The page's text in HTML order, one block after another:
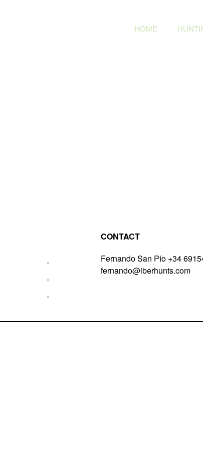
HOME
CONTACT
Fernando San Pío +34
fernando@iberhunts.com